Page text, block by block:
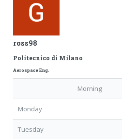
ross98
Politecnico di Milano
Aerospace Eng.
Morning
Monday
Tuesday